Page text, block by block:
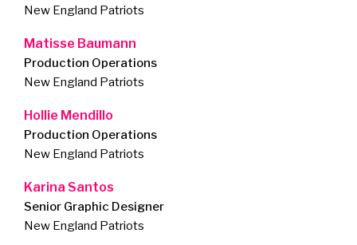
New England Patriots
Matisse Baumann
Production Operations
New England Patriots
Hollie Mendillo
Production Operations
New England Patriots
Karina Santos
Senior Graphic Designer
New England Patriots